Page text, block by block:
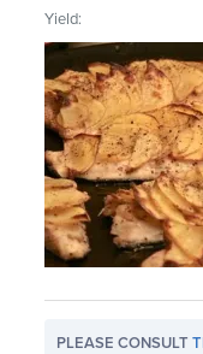
Yield:
PLEASE CONSULT